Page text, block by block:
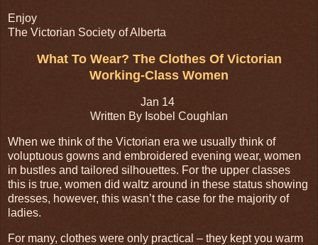
Enjoy
The Victorian Society of Alberta
What To Wear? The Clothes Of Victorian
Working-Class Women
Jan 14
Written By Isobel Coughlan
When we think of the Victorian era we usually think of
voluptuous gowns and embroidered evening wear, women
in bustles and tailored silhouettes. For the upper classes
this is true, women did waltz around in these status showing
dresses, however, this wasn’t the case for the majority of
ladies.
For many, clothes were only practical – they kept you warm